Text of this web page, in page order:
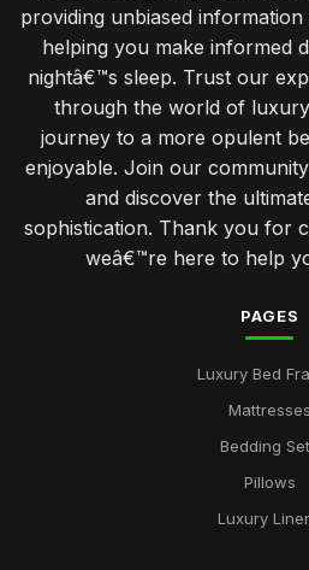
providing unbiased
helping you make informed
nightâ€™s sleep. Trust our
through the world of
journey to a more opulent
enjoyable. Join our
and discover the
sophistication. Thank you for
weâ€™re here to help
PAGES
Luxury Bed
Mattresses
Bedding
Pillows
Luxury